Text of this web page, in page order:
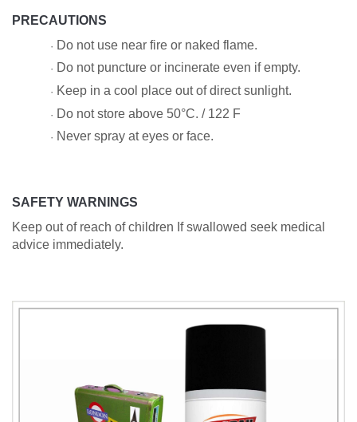
PRECAUTIONS
· Do not use near fire or naked flame.
· Do not puncture or incinerate even if empty.
· Keep in a cool place out of direct sunlight.
· Do not store above 50°C. / 122 F
· Never spray at eyes or face.
SAFETY WARNINGS
Keep out of reach of children If swallowed seek medical
advice immediately.